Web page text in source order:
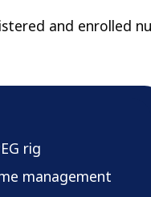
and enrolled
rig
management